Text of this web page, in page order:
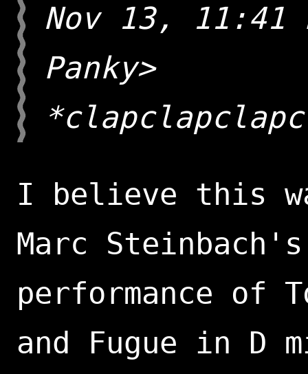
Nov 13, 11:41
Panky>
I believe this
Marc Steinbach's
performance of
and Fugue in D